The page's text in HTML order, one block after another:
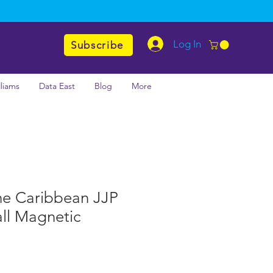
Subscribe Log In
Data East Blog More
Caribbean JJP
Magnetic